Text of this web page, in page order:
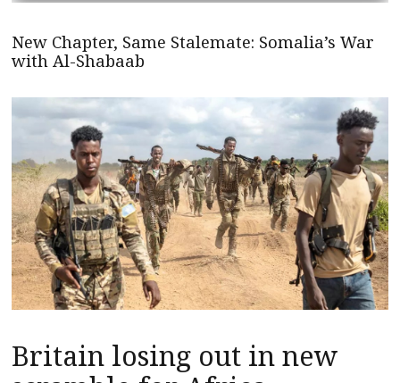
New Chapter, Same Stalemate: Somalia’s War
with Al-Shabaab
Britain losing out in new